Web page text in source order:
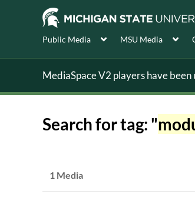
Public Media MSU Media
MediaSpace V2 players have
Search for tag: "
1 Media